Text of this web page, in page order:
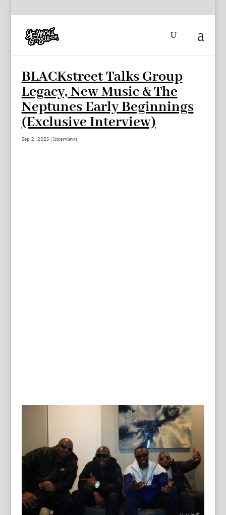
BLACKstreet Talks Group
Legacy, New Music & The
Neptunes Early Beginnings
(Exclusive Interview)
Sep 2, 2025| Interviews